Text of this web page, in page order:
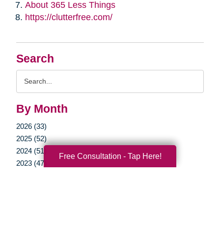
Search
By Month
2026 (33)
2025 (52)
2024 (51)
2023 (47)
About 365 Less Things
https://clutterfree.com/
Free Consultation - Tap Here!